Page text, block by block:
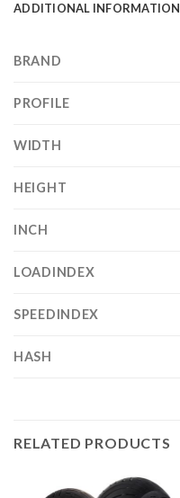
ADDITIONAL INFORMATION
BRAND
PROFILE
WIDTH
HEIGHT
INCH
LOADINDEX
SPEEDINDEX
HASH
RELATED PRODUCTS